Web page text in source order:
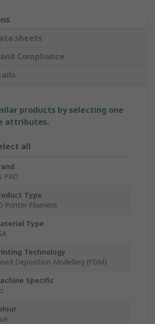
sheets
Compliance
products by selecting one
attributes.
all
PRO
Type
Printer Filament
Type
Technology
Deposition Modelling (FDM)
Specific